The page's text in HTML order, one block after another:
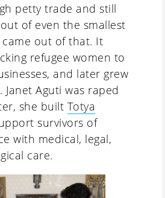
petty trade and still
of even the smallest
came out of that. It
refugee women to
and later grew
Aguti was raped
she built Totya
survivors of
with medical, legal,
care.